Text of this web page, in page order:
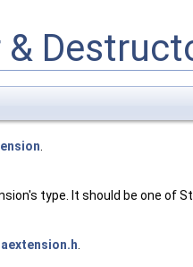
.
type. It should be one of
.